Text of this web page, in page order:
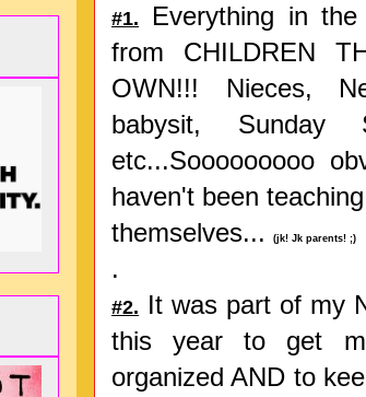
#1.
Everything in
from CHILDREN
OWN!!! Nieces,
babysit, Sunday
etc...Sooooooooo
haven't been
themselves...
(jk! Jk parents! ;)
.
#2. It was part of my
this year to get
organized AND to